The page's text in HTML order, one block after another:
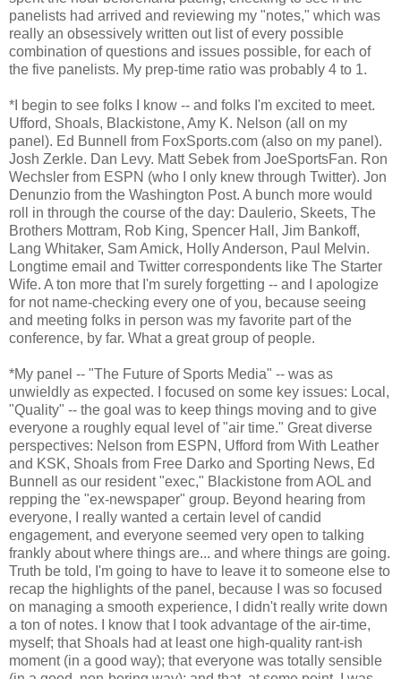
panelists had arrived and reviewing my "notes," which was
really an obsessively written out list of every possible
combination of questions and issues possible, for each of
the five panelists. My prep-time ratio was probably 4 to 1.
*I begin to see folks I know -- and folks I'm excited to meet.
Ufford, Shoals, Blackistone, Amy K. Nelson (all on my
panel). Ed Bunnell from FoxSports.com (also on my panel).
Josh Zerkle. Dan Levy. Matt Sebek from JoeSportsFan. Ron
Wechsler from ESPN (who I only knew through Twitter). Jon
Denunzio from the Washington Post. A bunch more would
roll in through the course of the day: Daulerio, Skeets, The
Brothers Mottram, Rob King, Spencer Hall, Jim Bankoff,
Lang Whitaker, Sam Amick, Holly Anderson, Paul Melvin.
Longtime email and Twitter correspondents like The Starter
Wife. A ton more that I'm surely forgetting -- and I apologize
for not name-checking every one of you, because seeing
and meeting folks in person was my favorite part of the
conference, by far. What a great group of people.
*My panel -- "The Future of Sports Media" -- was as
unwieldly as expected. I focused on some key issues: Local,
"Quality" -- the goal was to keep things moving and to give
everyone a roughly equal level of "air time." Great diverse
perspectives: Nelson from ESPN, Ufford from With Leather
and KSK, Shoals from Free Darko and Sporting News, Ed
Bunnell as our resident "exec," Blackistone from AOL and
repping the "ex-newspaper" group. Beyond hearing from
everyone, I really wanted a certain level of candid
engagement, and everyone seemed very open to talking
frankly about where things are... and where things are going.
Truth be told, I'm going to have to leave it to someone else to
recap the highlights of the panel, because I was so focused
on managing a smooth experience, I didn't really write down
a ton of notes. I know that I took advantage of the air-time,
myself; that Shoals had at least one high-quality rant-ish
moment (in a good way); that everyone was totally sensible